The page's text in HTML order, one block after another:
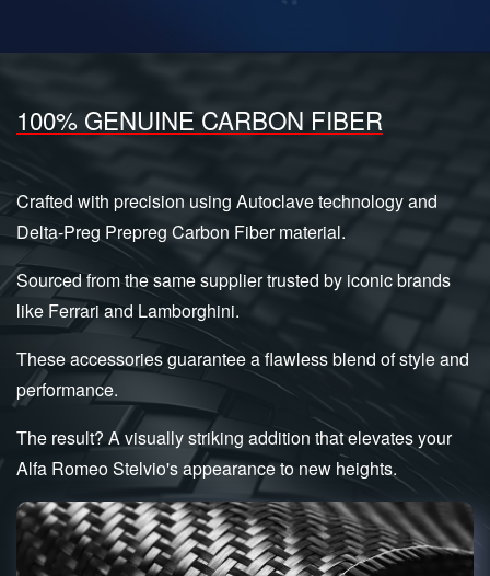
100% GENUINE CARBON FIBER
Crafted with precision using Autoclave technology and
Delta-Preg Prepreg Carbon Fiber material.
Sourced from the same supplier trusted by iconic brands
like Ferrari and Lamborghini.
These accessories guarantee a flawless blend of style and
performance.
The result? A visually striking addition that elevates your
Alfa Romeo Stelvio's appearance to new heights.